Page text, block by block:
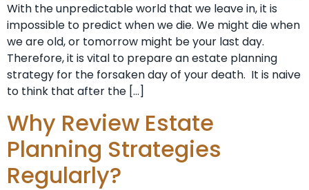
With the unpredictable world that we leave in, it is
impossible to predict when we die. We might die when
we are old, or tomorrow might be your last day.
Therefore, it is vital to prepare an estate planning
strategy for the forsaken day of your death. It is naive
to think that after the […]
Why Review Estate
Planning Strategies
Regularly?